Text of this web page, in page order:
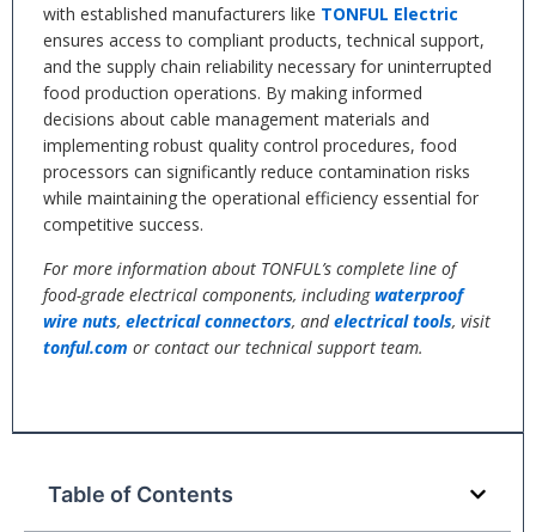
with established manufacturers like TONFUL Electric
ensures access to compliant products, technical support,
and the supply chain reliability necessary for uninterrupted
food production operations. By making informed
decisions about cable management materials and
implementing robust quality control procedures, food
processors can significantly reduce contamination risks
while maintaining the operational efficiency essential for
competitive success.
For more information about TONFUL’s complete line of
food-grade electrical components, includingwaterproof
wire nuts, electrical connectors, andelectrical tools, visit
tonful.com or contact our technical support team.
Table of Contents